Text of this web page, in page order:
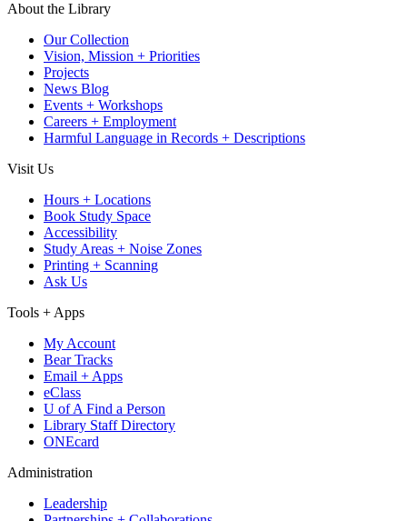
About the Library
Our Collection
Vision, Mission + Priorities
Projects
News Blog
Events + Workshops
Careers + Employment
Harmful Language in Records + Descriptions
Visit Us
Hours + Locations
Book Study Space
Accessibility
Study Areas + Noise Zones
Printing + Scanning
Ask Us
Tools + Apps
My Account
Bear Tracks
Email + Apps
eClass
U of A Find a Person
Library Staff Directory
ONEcard
Administration
Leadership